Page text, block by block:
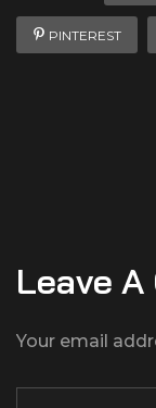
PINTEREST
Leave
Your email